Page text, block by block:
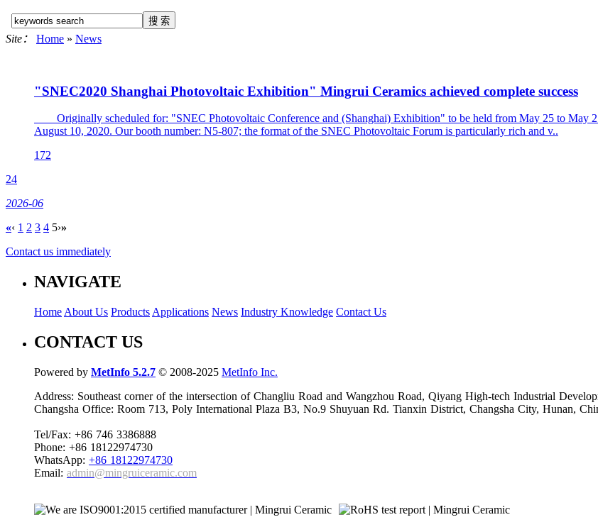
Site： Home » News
"SNEC2020 Shanghai Photovoltaic Exhibition" Mingrui Ceramics achieved complete success
Originally scheduled for: "SNEC Photovoltaic Conference and (Shanghai) Exhibition" to be held from May 25 to May
August 10, 2020. Our booth number: N5-807; the format of the SNEC Photovoltaic Forum is particularly rich and v..
172
24
2026-06
«‹ 1 2 3 4 5›»
Contact us immediately
NAVIGATE
Home About Us Products Applications News Industry Knowledge Contact Us
CONTACT US
Powered by MetInfo 5.2.7 © 2008-2025 MetInfo Inc.
Address: Southeast corner of the intersection of Changliu Road and Wangzhou Road, Qiyang High-tech Industrial
Changsha Office: Room 713, Poly International Plaza B3, No.9 Shuyuan Rd. Tianxin District, Changsha City, Hunan,
Tel/Fax: +86 746 3386888
Phone: +86 18122974730
WhatsApp: +86 18122974730
Email: admin@mingruiceramic.com